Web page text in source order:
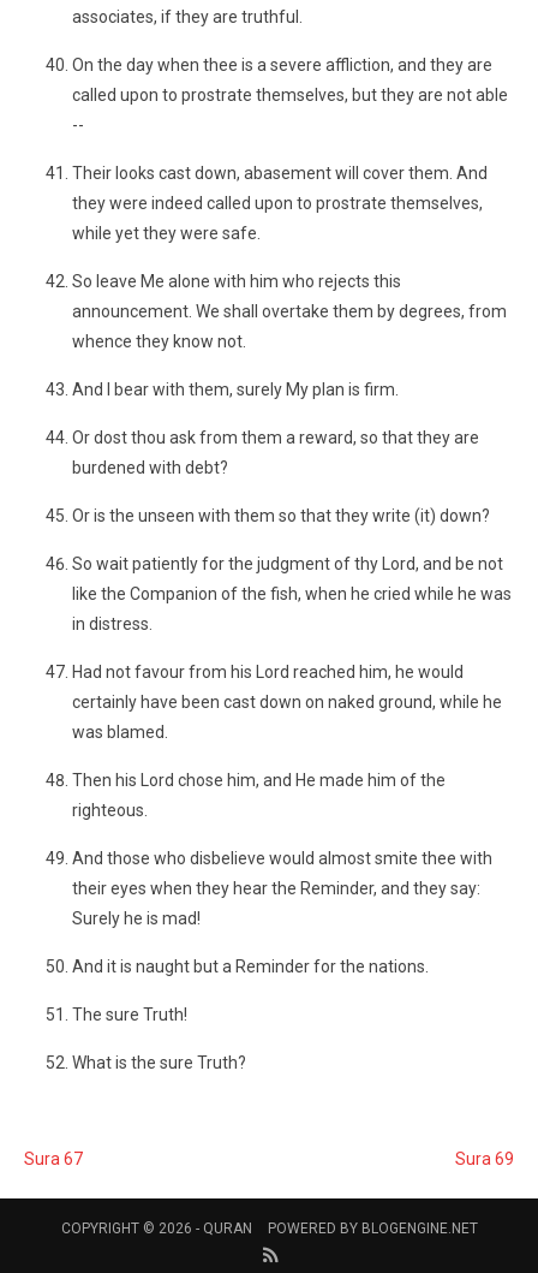
associates, if they are truthful.
On the day when thee is a severe affliction, and they are
called upon to prostrate themselves, but they are not able
--
Their looks cast down, abasement will cover them. And
they were indeed called upon to prostrate themselves,
while yet they were safe.
So leave Me alone with him who rejects this
announcement. We shall overtake them by degrees, from
whence they know not.
And I bear with them, surely My plan is firm.
Or dost thou ask from them a reward, so that they are
burdened with debt?
Or is the unseen with them so that they write (it) down?
So wait patiently for the judgment of thy Lord, and be not
like the Companion of the fish, when he cried while he was
in distress.
Had not favour from his Lord reached him, he would
certainly have been cast down on naked ground, while he
was blamed.
Then his Lord chose him, and He made him of the
righteous.
And those who disbelieve would almost smite thee with
their eyes when they hear the Reminder, and they say:
Surely he is mad!
And it is naught but a Reminder for the nations.
The sure Truth!
What is the sure Truth?
Sura 67 Sura 69
COPYRIGHT © 2026 - QURAN POWERED BY BLOGENGINE.NET